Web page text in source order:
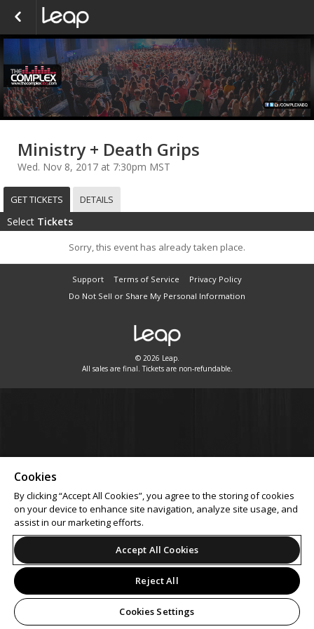
Ministry + Death Grips
Wed. Nov 8, 2017 at 7:30pm MST
GET TICKETS DETAILS
Select Tickets
Sorry, this event has already taken place.
Support Terms of Service
Privacy Policy
Do Not Sell or Share My Personal Information
© 2026 Leap.
All sales are final. Tickets are non-refundable.
Cookies
By clicking “Accept All Cookies”, you agree to the storing of cookies
on your device to enhance site navigation, analyze site usage, and
assist in our marketing efforts.
Accept All Cookies
Reject All
Cookies Settings